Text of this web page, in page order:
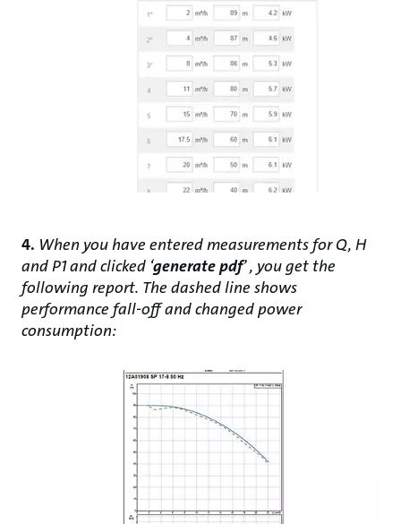
4. When you have entered measurements for Q, H
and P1 and clicked ‘generate pdf’ , you get the
following report. The dashed line shows
performance fall-off and changed power
consumption: